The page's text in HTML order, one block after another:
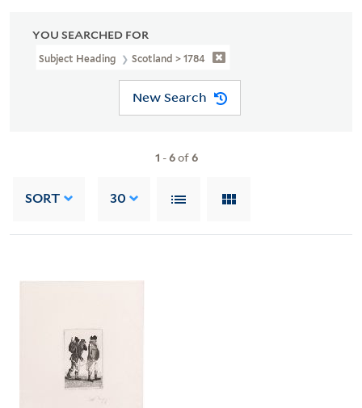
YOU SEARCHED FOR
Subject Heading Scotland > 1784
New Search
1 -6of6
SORT 30